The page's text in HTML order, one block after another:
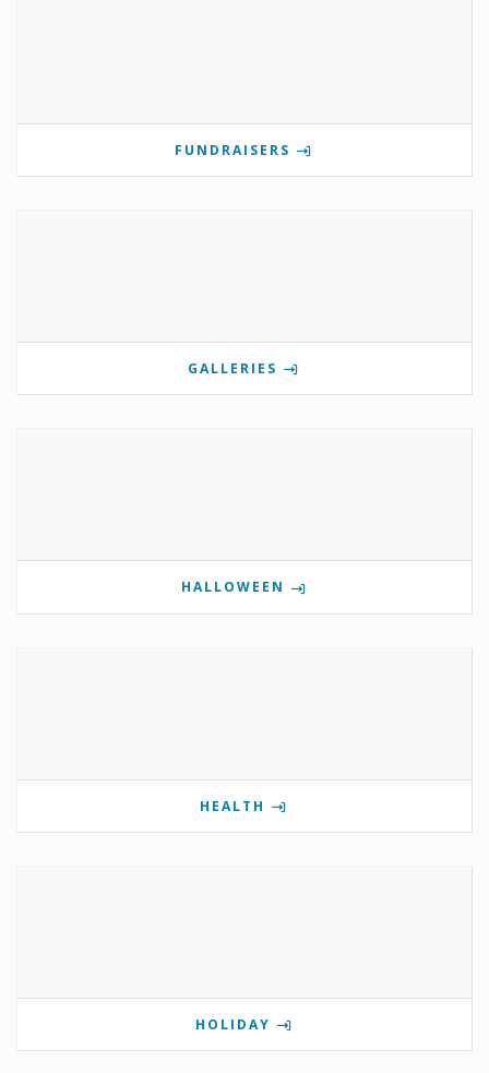
FUNDRAISERS
GALLERIES
HALLOWEEN
HEALTH
HOLIDAY